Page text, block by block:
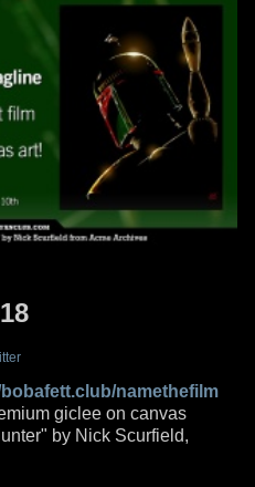
namethefilm
giclee on canvas
by Nick Scurfield,